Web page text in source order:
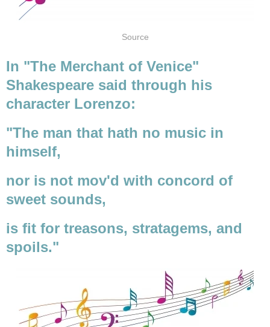
Source
In "The Merchant of Venice"
Shakespeare said through his
character Lorenzo:
"The man that hath no music in
himself,
nor is not mov'd with concord of
sweet sounds,
is fit for treasons, stratagems, and
spoils."